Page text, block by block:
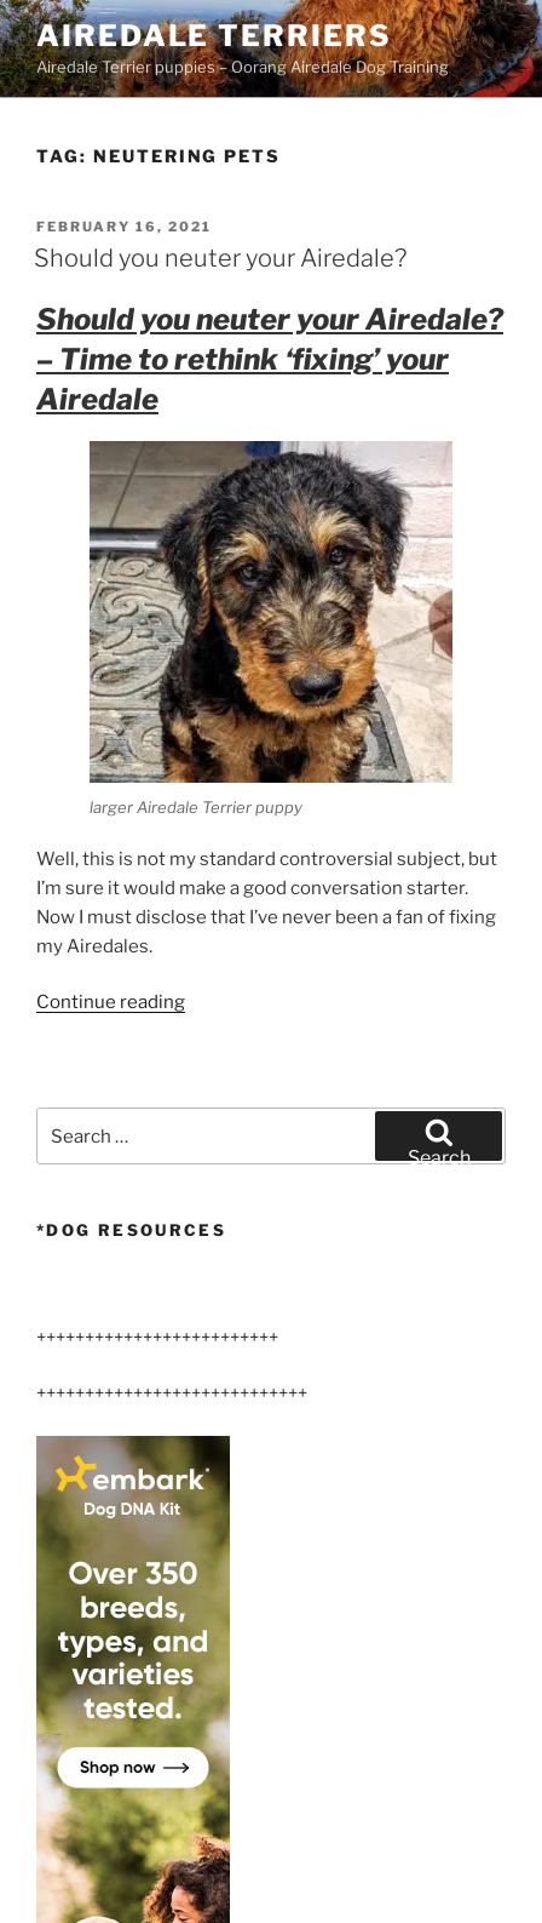
Skip
to
content
AIREDALE TERRIERS
Airedale Terrier puppies – Oorang Airedale Dog Training
TAG: NEUTERING PETS
POSTED
ON
FEBRUARY 16, 2021
Should you neuter your Airedale?
Should you neuter your Airedale?
– Time to rethink ‘fixing’ your
Airedale
larger Airedale Terrier puppy
Well, this is not my standard controversial subject, but
I’m sure it would make a good conversation starter.
Now I must disclose that I’ve never been a fan of fixing
my Airedales.
Continue reading“Should
for:
Search
*DOG RESOURCES
+++++++++++++++++++++++++
++++++++++++++++++++++++++++